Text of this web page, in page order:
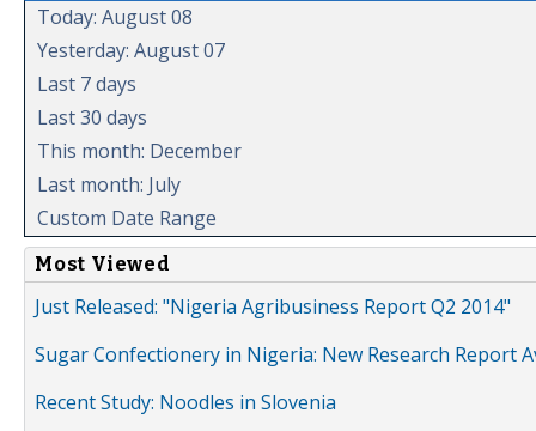
Today: August 08
Yesterday: August 07
Last 7 days
Last 30 days
This month: December
Last month: July
Custom Date Range
Most Viewed
Just Released: "Nigeria Agribusiness Report Q2 2014"
Sugar Confectionery in Nigeria: New Research Report
Recent Study: Noodles in Slovenia